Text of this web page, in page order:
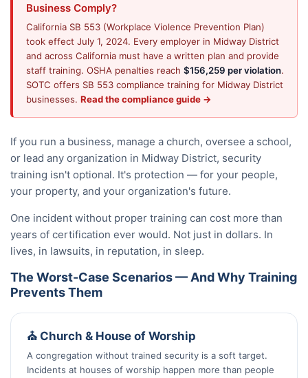
Business Comply?
California SB 553 (Workplace Violence Prevention Plan)
took effect July 1, 2024. Every employer in Midway District
and across California must have a written plan and provide
staff training. OSHA penalties reach $156,259 per violation.
SOTC offers SB 553 compliance training for Midway District
businesses. Read the compliance guide →
If you run a business, manage a church, oversee a school,
or lead any organization in Midway District, security
training isn't optional. It's protection — for your people,
your property, and your organization's future.
One incident without proper training can cost more than
years of certification ever would. Not just in dollars. In
lives, in lawsuits, in reputation, in sleep.
The Worst-Case Scenarios — And Why Training
Prevents Them
⛪ Church & House of Worship
A congregation without trained security is a soft target.
Incidents at houses of worship happen more than people